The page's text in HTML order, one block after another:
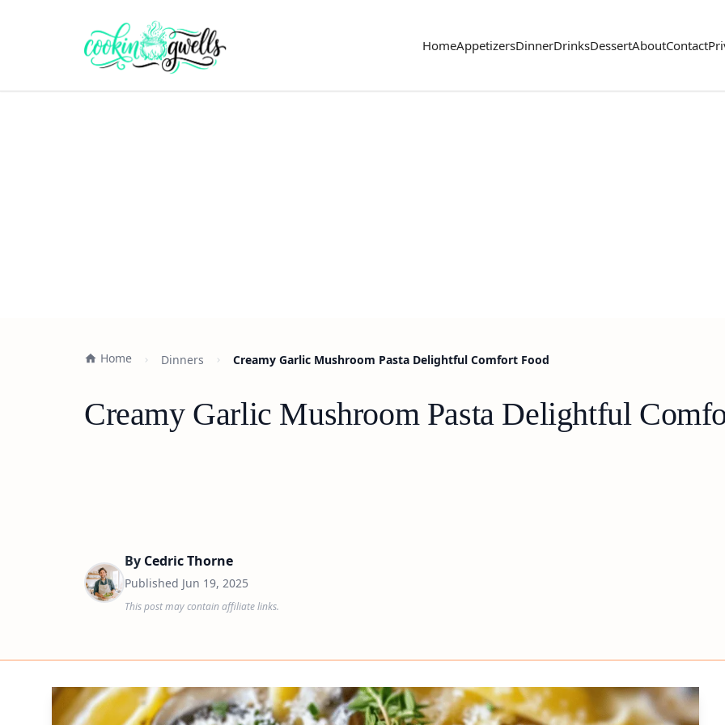
HomeAppetizersDinnerDrinksDessertAboutContact
Home Dinners Creamy Garlic Mushroom Pasta Delightful Comfort Food
Creamy Garlic Mushroom Pasta Delightful
By Cedric Thorne
Published Jun 19, 2025
This post may contain affiliate links.